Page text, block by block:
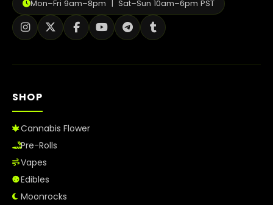
Mon–Fri 9am–8pm | Sat–Sun 10am–6pm PST
SHOP
Cannabis Flower
Pre-Rolls
Vapes
Edibles
Moonrocks